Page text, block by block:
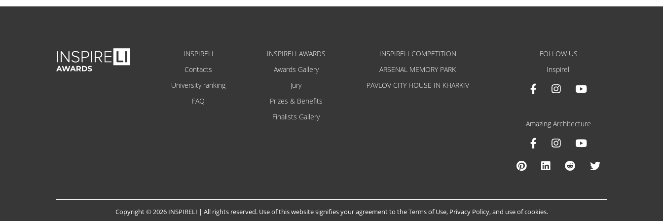
INSPIRELI
Contacts
University ranking
FAQ
INSPIRELI AWARDS
Awards Gallery
Jury
Prizes & Benefits
Finalists Gallery
INSPIRELI COMPETITION
ARSENAL MEMORY PARK
PAVLOV CITY HOUSE IN KHARKIV
FOLLOW US
Inspireli
Amazing Architecture
Copyright © 2026 INSPIRELI | All rights reserved. Use of this website signifies your agreement to theTerms of Use, Privacy Policy, and use of cookies.